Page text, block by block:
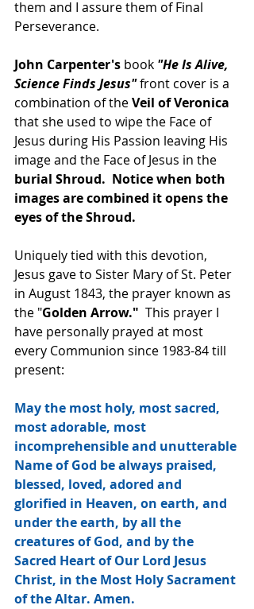
them and I assure them of Final
Perseverance.
John Carpenter's book "He Is Alive,
Science Finds Jesus" front cover is a
combination of the Veil of Veronica
that she used to wipe the Face of
Jesus during His Passion leaving His
image and the Face of Jesus in the
burial Shroud.  Notice when both
images are combined it opens the
eyes of the Shroud.
Uniquely tied with this devotion,
Jesus gave to Sister Mary of St. Peter
in August 1843, the prayer known as
the "Golden Arrow."
  This prayer I
have personally prayed at most
every Communion since 1983-84 till
present:
May the most holy, most sacred,
most adorable, most
incomprehensible and unutterable
Name of God be always praised,
blessed, loved, adored and
glorified in Heaven, on earth, and
under the earth, by all the
creatures of God, and by the
Sacred Heart of Our Lord Jesus
Christ, in the Most Holy Sacrament
of the Altar. Amen.